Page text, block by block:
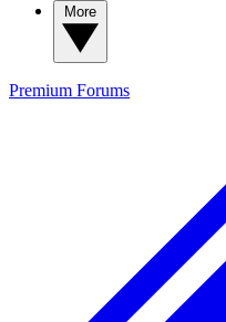
Premium Forums